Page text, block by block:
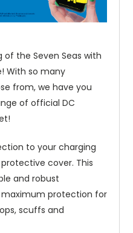
of the Seven Seas with
With so many
from, we have you
of official DC
to your charging
cover. This
and robust
protection for
scuffs and